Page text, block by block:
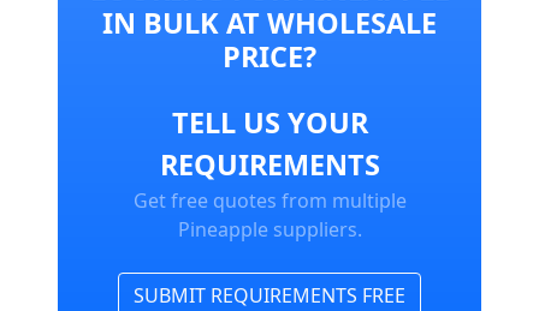
IN BULK AT WHOLESALE
PRICE?
TELL US YOUR
REQUIREMENTS
Get free quotes from multiple
Pineapple suppliers.
SUBMIT REQUIREMENTS FREE